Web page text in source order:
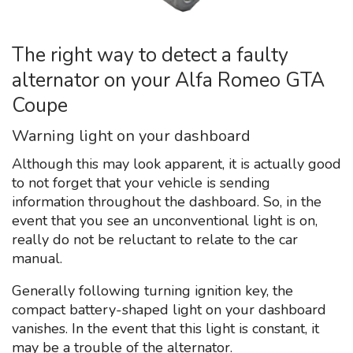
The right way to detect a faulty
alternator on your Alfa Romeo GTA
Coupe
Warning light on your dashboard
Although this may look apparent, it is actually good
to not forget that your vehicle is sending
information throughout the dashboard. So, in the
event that you see an unconventional light is on,
really do not be reluctant to relate to the car
manual.
Generally following turning ignition key, the
compact battery-shaped light on your dashboard
vanishes. In the event that this light is constant, it
may be a trouble of the alternator.